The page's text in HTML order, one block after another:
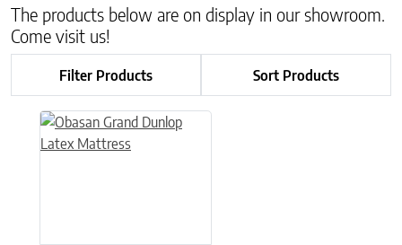
The products below are on display in our showroom.
Come visit us!
Filter Products Sort Products
This product has multiple variants. The options may be